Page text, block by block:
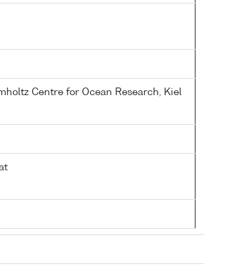
Centre for Ocean Research, Kiel